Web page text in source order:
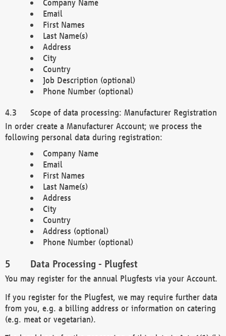
Company Name
Email
First Names
Last Name(s)
Address
City
Country
Job Description (optional)
Phone Number (optional)
Scope of data processing: Manufacturer Registration
In order create a Manufacturer Account; we process the
following personal data during registration:
Company Name
Email
First Names
Last Name(s)
Address
City
Country
Address (optional)
Phone Number (optional)
Data Processing - Plugfest
You may register for the annual Plugfests via your Account.
If you register for the Plugfest, we may require further data
from you, e.g. a billing address or information on catering
(e.g. meat or vegetarian).